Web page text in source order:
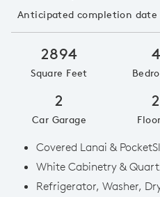
Anticipated completion date
2894
Square Feet
4
2
Car Garage
2
Covered Lanai &
White Cabinetry &
Refrigerator, Washer,